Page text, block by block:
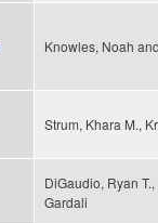
Knowles, Noah
Strum, Khara M.,
DiGaudio, Ryan
Gardali